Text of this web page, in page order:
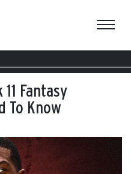
Fantasy
To Know